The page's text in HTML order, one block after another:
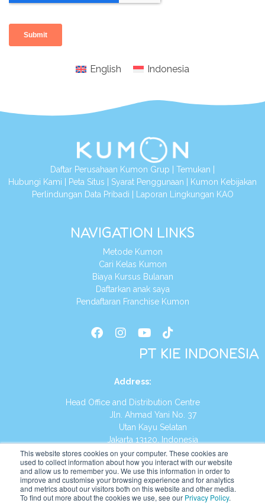
This website stores cookies on your computer. These cookies are
used to collect information about how you interact with our website
and allow us to remember you. We use this information in order to
improve and customise your browsing experience and for analytics
and metrics about our visitors both on this website and other media.
To find out more about the cookies we use, see our Privacy Policy.
English Indonesia
Daftar Perusahaan Kumon Grup Temukan
Hubungi Kami
Peta Situs Syarat Penggunaan
Kumon Kebijakan
Perlindungan Data Pribadi
Laporan Lingkungan KAO
NAVIGATION LINKS
Metode Kumon
Cari Kelas Kumon
Biaya Kursus Bulanan
Daftarkan anak saya
Pendaftaran Franchise Kumon
PT KIE INDONESIA
Address:
Head Office and Distribution Centre
Jln. Ahmad Yani No. 37
Utan Kayu Selatan
Jakarta 13120, Indonesia
Tel:(021) 8590-1772
Website: https://id.kumonglobal.com